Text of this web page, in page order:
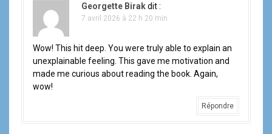
Georgette Birakdit :
7 avril 2026 à 22 h 20 min
Wow! This hit deep. You were truly able to explain an
unexplainable feeling. This gave me motivation and
made me curious about reading the book. Again,
wow!
Répondre